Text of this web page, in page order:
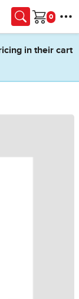
Cart
in their cart